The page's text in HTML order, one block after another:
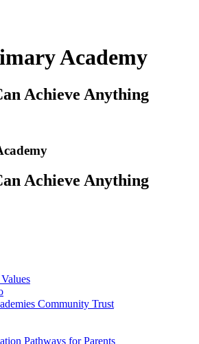
Academy
Achieve Anything
Achieve Anything
Community Trust
Pathways for Parents